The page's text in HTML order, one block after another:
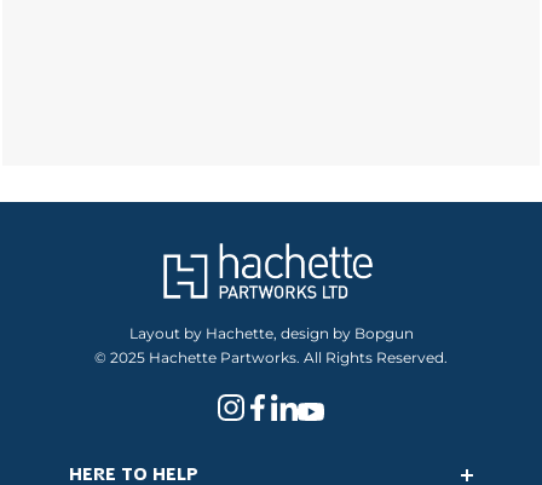
Layout by Hachette, design by Bopgun
© 2025 Hachette Partworks. All Rights Reserved.
HERE TO HELP